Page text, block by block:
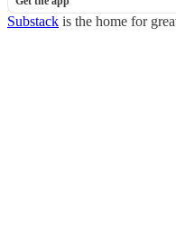
Substack is the home for